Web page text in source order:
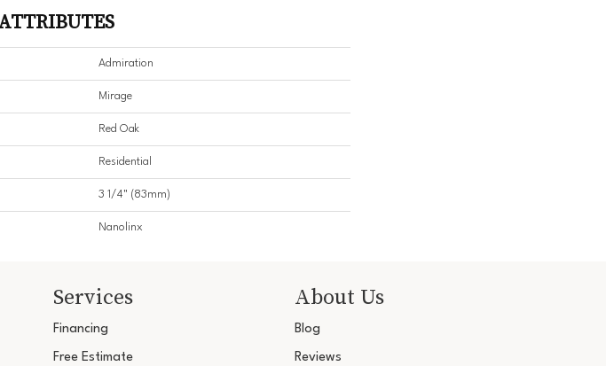
Admiration
Mirage
Red Oak
Residential
3 1/4" (83mm)
Nanolinx
Services
Financing
Free Estimate
About Us
Blog
Reviews